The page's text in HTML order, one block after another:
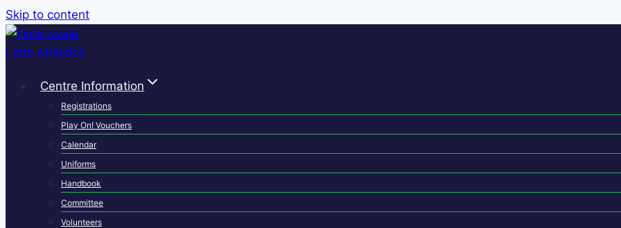
Skip to content
Centre Information
Registrations
Play On! Vouchers
Calendar
Uniforms
Handbook
Committee
Volunteers